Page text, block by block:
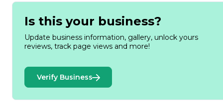
high-quality services and professional approach to disaster
recovery.
Founded on the principles of integrity and reliability, Sole
Source Restoration Inc. understands the challenges that
property owners face when dealing with damage from water,
equipped with the latest technology and industry best
practices to ensure that every project is handled efficiently
and effectively. Their skilled technicians are trained to assess
damage accurately and implement tailored restoration plans
Is this your business?
Update business information, gallery, unlock yours
reviews, track page views and more!
Verify Business